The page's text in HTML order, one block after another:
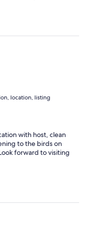
location, listing
with host, clean
to the birds on
forward to visiting